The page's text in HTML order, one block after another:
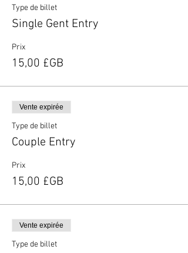
Type de billet
Single Gent Entry
Prix
15,00 £GB
Vente expirée
Type de billet
Couple Entry
Prix
15,00 £GB
Vente expirée
Type de billet